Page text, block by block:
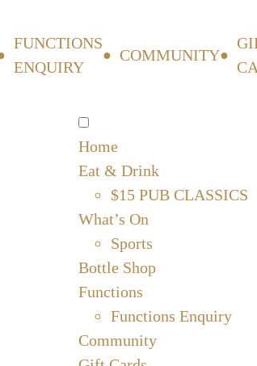
FUNCTIONS
ENQUIRY
COMMUNITY
Home
Eat & Drink
$15 PUB CLASSICS
What’s On
Sports
Bottle Shop
Functions
Functions Enquiry
Community